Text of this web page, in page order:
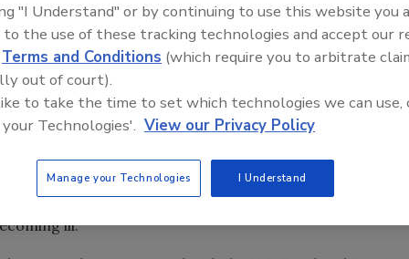
and Gala apples was issued by Bakersfield, CA-
presence of Listeriaat the company’s apple plant.
and seven deaths have been reported.
in a pregnant woman or her newborn infant),
among otherwise healthy children aged 5–15 years.
reported eating commercially produced,
ill.
Sweeteners, Food Dyes, and
"I Understand" or by continuing to use this website you
to the use of these tracking technologies and accept our
Terms and Conditions (which require you to arbitrate
out of court).
to take the time to set which technologies we can use,
Technologies'. View our Privacy Policy
Manage your Technologies I Understand